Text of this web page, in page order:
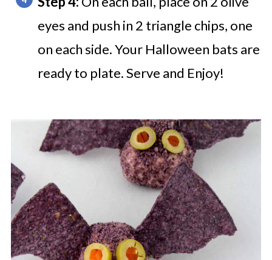
eyes and push in 2 triangle chips, one
on each side.Your Halloween bats are
ready to plate.Serve and Enjoy!